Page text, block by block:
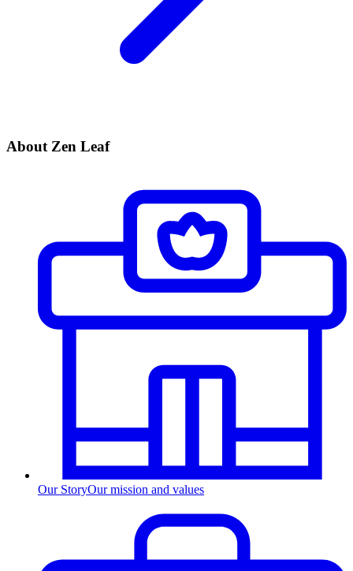
About Zen Leaf
Our StoryOur mission and values